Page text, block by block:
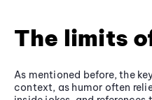
The limits
As mentioned before, the
context, as humor often